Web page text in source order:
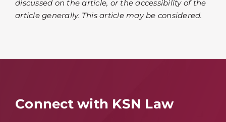
discussed on the article, or the accessibility of the
article generally. This article may be considered.
Connect with KSN Law